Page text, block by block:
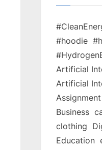
#hoodie
Artificial
Artificial
Business
clothing
Education